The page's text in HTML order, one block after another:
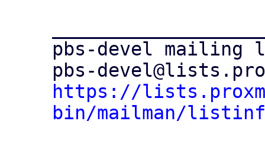
pbs-devel mailing
https://
bin/mailman/